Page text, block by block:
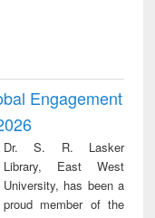
Engagement
Dr. S. R. Lasker
Library, East West
University, has been a
proud member of the